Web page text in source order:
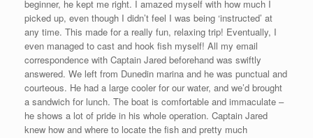
beginner, he kept me right. I amazed myself with how much I
picked up, even though I didn’t feel I was being ‘instructed’ at
any time. This made for a really fun, relaxing trip! Eventually, I
even managed to cast and hook fish myself! All my email
correspondence with Captain Jared beforehand was swiftly
answered. We left from Dunedin marina and he was punctual and
courteous. He had a large cooler for our water, and we’d brought
a sandwich for lunch. The boat is comfortable and immaculate –
he shows a lot of pride in his whole operation. Captain Jared
knew how and where to locate the fish and pretty much